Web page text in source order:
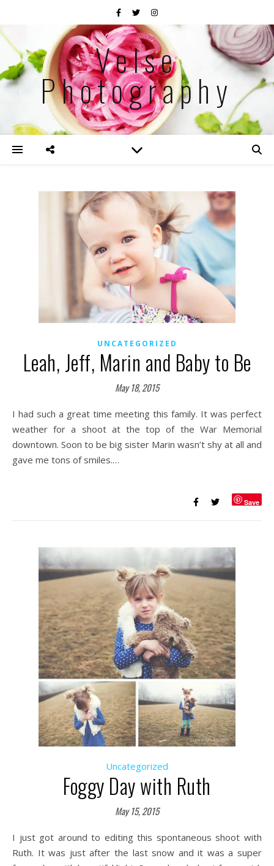
Velse
Photography
UNCATEGORIZED
Leah, Jeff, Marin and Baby to Be
May 18, 2015
I had such a great time meeting this family. It was perfect
weather for a shoot at the top of the War Memorial
downtown. Soon to be big sister Marin wasn’t shy at all and
gave me tons of smiles.…
Save
Uncategorized
Foggy Day with Ruth
May 15, 2015
I just got around to editing this spontaneous shoot with
Ruth. It was just after the last snow and it was a super